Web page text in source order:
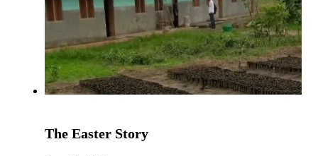
The Easter Story